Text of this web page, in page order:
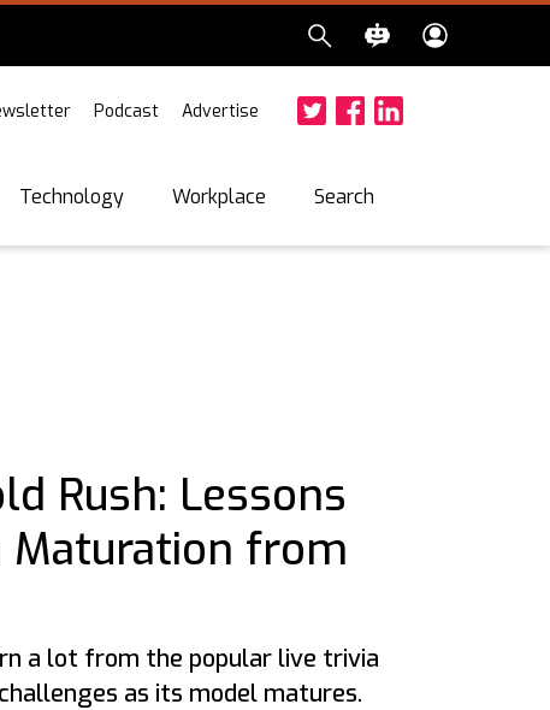
Podcast Advertise
Technology Workplace Search
Rush: Lessons
from
a lot from the popular live trivia
as its model matures.